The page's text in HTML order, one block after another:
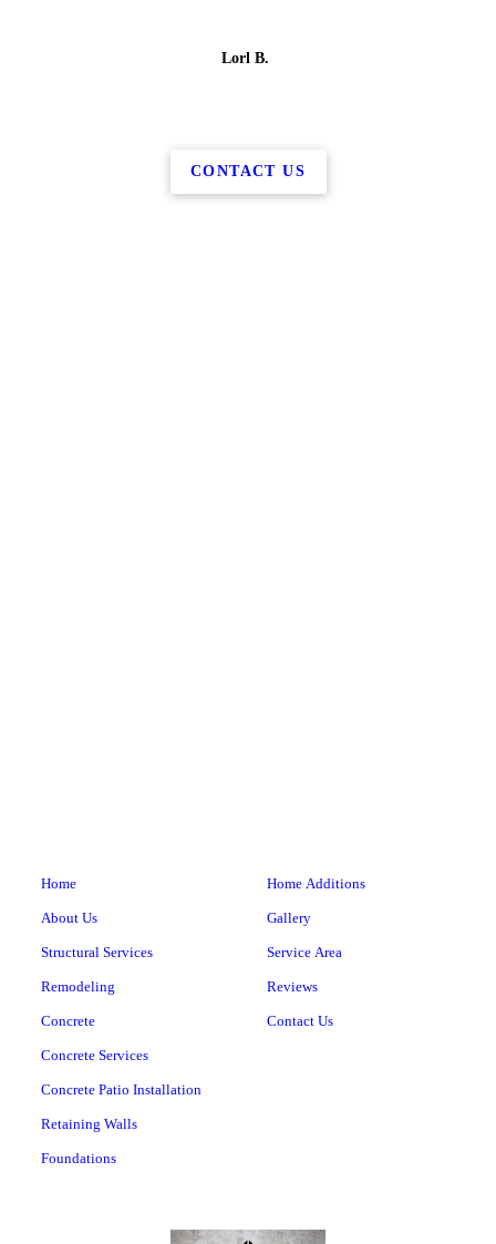
Lorl B.
CONTACT US
Home
About Us
Structural Services
Remodeling
Concrete
Concrete Services
Concrete Patio Installation
Retaining Walls
Foundations
Home Additions
Gallery
Service Area
Reviews
Contact Us